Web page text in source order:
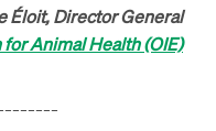
Éloit, Director General
Animal Health (OIE)